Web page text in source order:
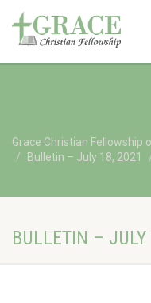
Grace Christian Fellowship
Bulletin – July 18, 2021
BULLETIN –